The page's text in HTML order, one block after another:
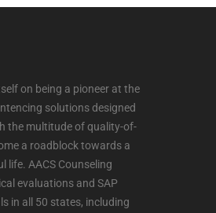
on being a pioneer at the
solutions designed
the multitude of quality-of-
a roadblock towards a
life. AACS Counseling
evaluations and SAP
in all 50 states, including